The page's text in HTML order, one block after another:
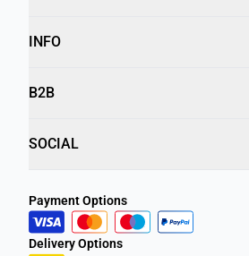
INFO
B2B
SOCIAL
Payment Options
Delivery Options